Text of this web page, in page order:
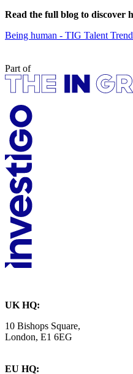
Read the full blog to discover
Being human - TIG Talent
Part of
UK HQ:
10 Bishops Square,
London, E1 6EG
EU HQ: